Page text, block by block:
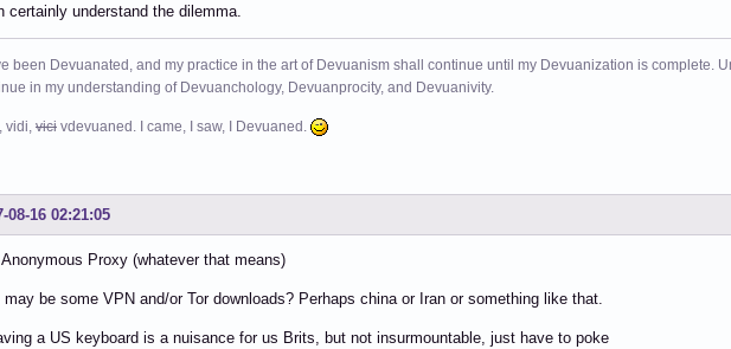
certainly understand the dilemma.
been Devuanated, and my practice in the art of Devuanism shall continue until my Devuanization is complete.
in my understanding of Devuanchology, Devuanprocity, and Devuanivity.
vidi, vici vdevuaned. I came, I saw, I Devuaned.
08-16 02:21:05
Proxy (whatever that means)
may be some VPN and/or Tor downloads? Perhaps china or Iran or something like that.
a US keyboard is a nuisance for us Brits, but not insurmountable, just have to poke